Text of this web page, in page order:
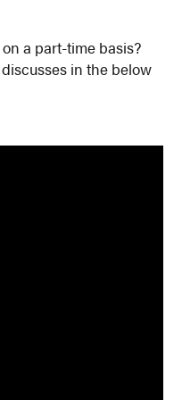
a part-time basis?
in the below